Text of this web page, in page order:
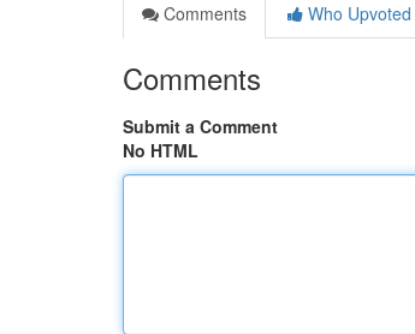
Comments
Who Upvoted
Comments
Submit a Comment
No HTML